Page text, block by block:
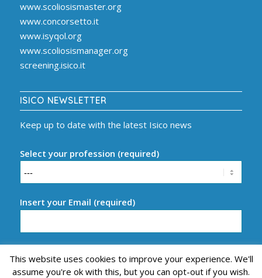
www.scoliosismaster.org
www.concorsetto.it
www.isyqol.org
www.scoliosismanager.org
screening.isico.it
ISICO NEWSLETTER
Keep up to date with the latest Isico news
Select your profession (required)
Insert your Email (required)
This website uses cookies to improve your experience. We'll
assume you're ok with this, but you can opt-out if you wish.